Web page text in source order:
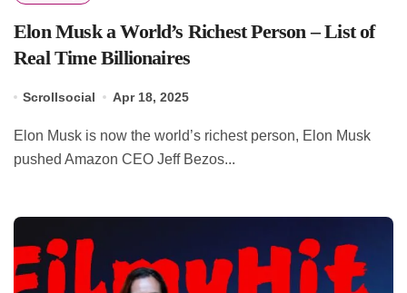
Elon Musk a World’s Richest Person – List of
Real Time Billionaires
Scrollsocial Apr 18, 2025
Elon Musk is now the world’s richest person, Elon Musk
pushed Amazon CEO Jeff Bezos...